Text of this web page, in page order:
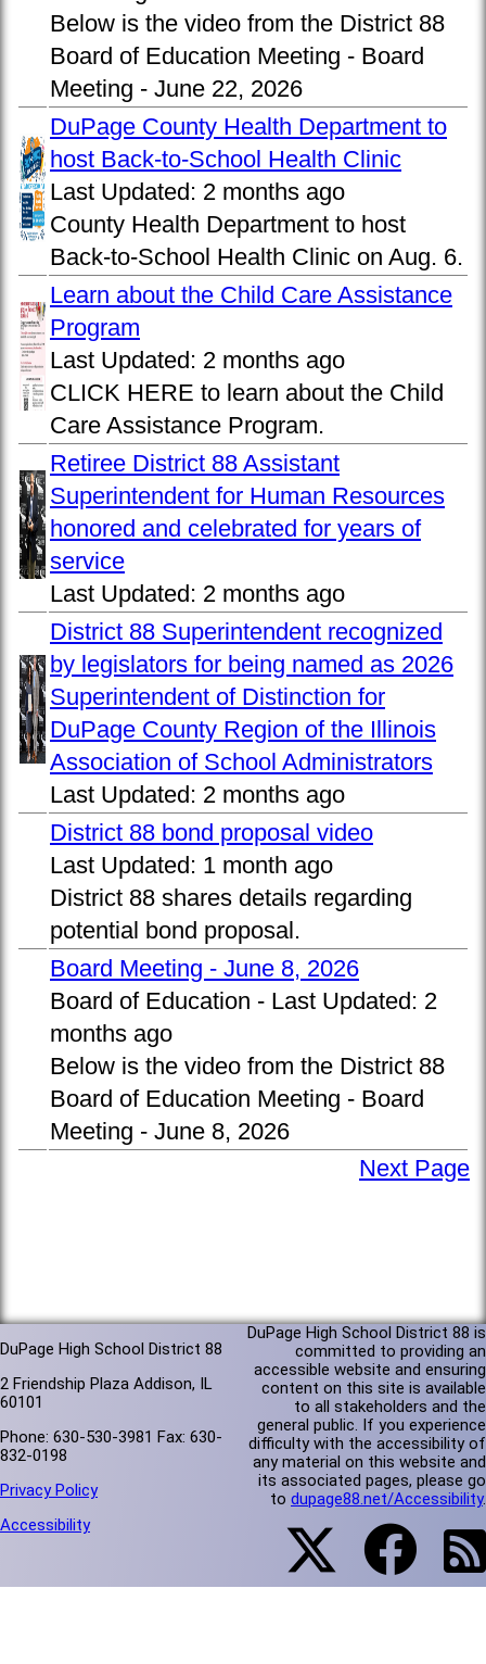
Below is the video from the District 88
Board of Education Meeting - Board
Meeting - June 22, 2026
DuPage County Health Department to
host Back-to-School Health Clinic
Last Updated: 2 months ago
County Health Department to host
Back-to-School Health Clinic on Aug. 6.
Learn about the Child Care Assistance
Program
Last Updated: 2 months ago
CLICK HERE to learn about the Child
Care Assistance Program.
Retiree District 88 Assistant
Superintendent for Human Resources
honored and celebrated for years of
service
Last Updated: 2 months ago
District 88 Superintendent recognized
by legislators for being named as 2026
Superintendent of Distinction for
DuPage County Region of the Illinois
Association of School Administrators
Last Updated: 2 months ago
District 88 bond proposal video
Last Updated: 1 month ago
District 88 shares details regarding
potential bond proposal.
Board Meeting - June 8, 2026
Board of Education - Last Updated: 2
months ago
Below is the video from the District 88
Board of Education Meeting - Board
Meeting - June 8, 2026
Next Page
DuPage High School District 88
2 Friendship Plaza Addison, IL
60101
Phone: 630-530-3981 Fax: 630-
832-0198
Privacy Policy
Accessibility
DuPage High School District 88 is
committed to providing an
accessible website and ensuring
content on this site is available
to all stakeholders and the
general public. If you experience
difficulty with the accessibility of
any material on this website and
its associated pages, please go
to dupage88.net/Accessibility.